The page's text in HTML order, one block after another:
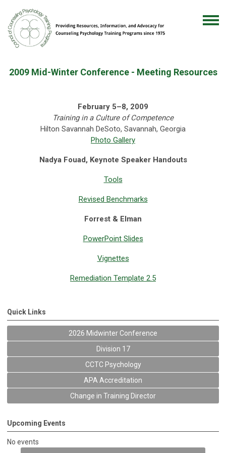
2009 Mid-Winter Conference - Meeting Resources
February 5–8, 2009
Training in a Culture of Competence
Hilton Savannah DeSoto, Savannah, Georgia
Photo Gallery
Nadya Fouad, Keynote Speaker Handouts
Tools
Revised Benchmarks
Forrest & Elman
PowerPoint Slides
Vignettes
Remediation Template 2.5
Quick Links
2026 Midwinter Conference
Division 17
CCTC Psychology
APA Accreditation
Change in Training Director
Upcoming Events
No events